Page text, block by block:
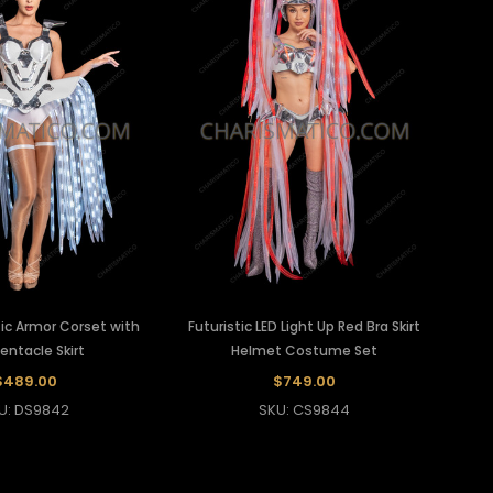
Pearl Corset
Beaded Corset
Feather Corset
Sequin Vest
Vinyl Leather Vest
Armor Corset with
Skirt
DS9842
Futuristic LED Light Up Red Bra Skirt
Helmet Costume Set
$749.00
SKU: CS9844